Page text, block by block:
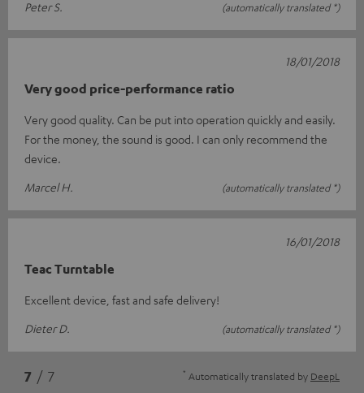
Peter S.
(automatically translated *)
Very good price-performance ratio
Very good quality. Can be put into operation quickly and easily.
For the money, the sound is good. I can only recommend the
device.
Marcel H.
(automatically translated *)
18/01/2018
Teac Turntable
Excellent device, fast and safe delivery!
Dieter D.
(automatically translated *)
16/01/2018
7 / 7 * Automatically translated by DeepL